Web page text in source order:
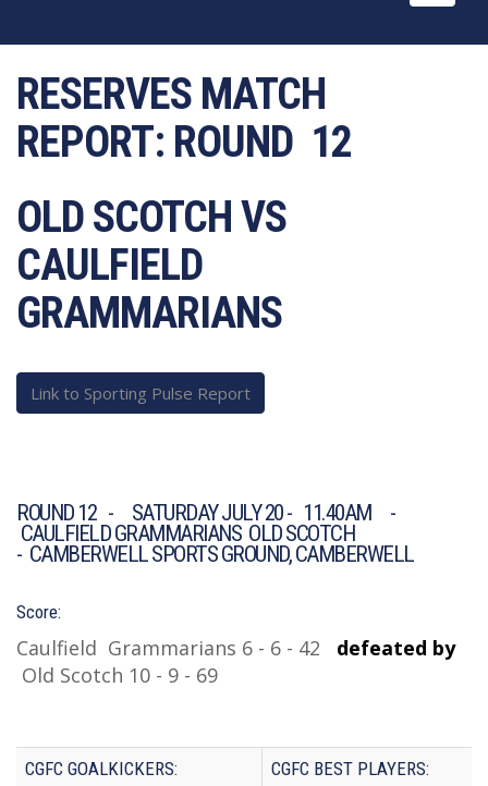
RESERVES MATCH
REPORT: ROUND 12
OLD SCOTCH VS
CAULFIELD
GRAMMARIANS
Link to Sporting Pulse Report
ROUND 12 - SATURDAY JULY 20 - 11.40AM -
CAULFIELD GRAMMARIANS OLD SCOTCH
- CAMBERWELL SPORTS GROUND, CAMBERWELL
Score:
Caulfield Grammarians 6 - 6 - 42 defeated by
Old Scotch 10 - 9 - 69
CGFC GOALKICKERS: CGFC BEST PLAYERS: